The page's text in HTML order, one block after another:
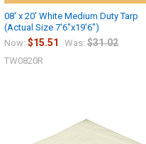
08' x 20' White Medium Duty Tarp
(Actual Size 7'6"x19'6")
Now: $15.51 Was: $31.02
TW0820R